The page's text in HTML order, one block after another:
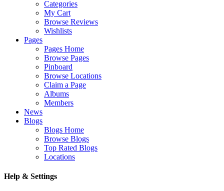
Categories
My Cart
Browse Reviews
Wishlists
Pages
Pages Home
Browse Pages
Pinboard
Browse Locations
Claim a Page
Albums
Members
News
Blogs
Blogs Home
Browse Blogs
Top Rated Blogs
Locations
Help & Settings